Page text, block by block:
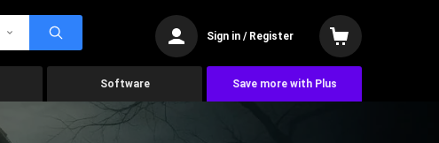
Sign in / Register
Software Save more with Plus